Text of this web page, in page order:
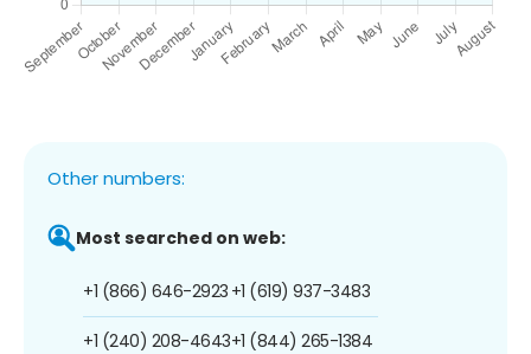
Other numbers:
Most searched on web:
+1 (866) 646-2923
+1 (240) 208-4643
+1 (619) 937-3483
+1 (844) 265-1384